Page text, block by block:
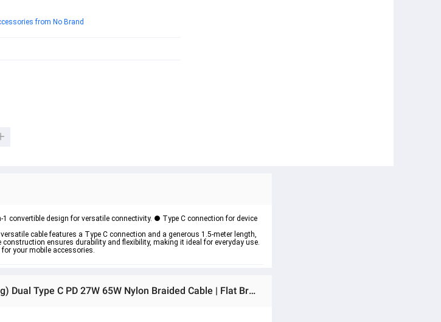
from No Brand
convertible design for versatile connectivity. ● Type C connection for device
cable features a Type C connection and a generous 1.5-meter length,
ensures durability and flexibility, making it ideal for everyday use.
your mobile accessories.
Ratings & Reviews of 4 in 1 Fast Charging Cable (Type C/USB A/Lightning) Dual Type C PD 27W 65W Nylon Braided Cable | Flat Braided i-Phone Charging Cable with Velcro Multi Charging Cable Combo Type C/USB-A Ports